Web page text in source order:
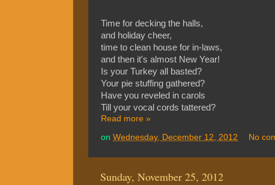
Time for decking the halls,
and holiday cheer,
time to clean house for in-laws,
and then it's almost New Year!
Is your Turkey all basted?
Your pie stuffing gathered?
Have you reveled in carols
Till your vocal cords tattered?
Read more »
on Wednesday, December 12, 2012 No
Sunday, November 25, 2012